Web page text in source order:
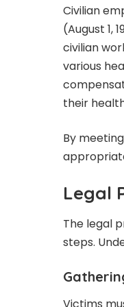
Civilian
(August 1,
civilian
various
their
By
Legal
The legal
steps.
Victims